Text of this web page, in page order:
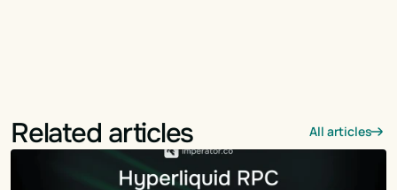
Related articles All articles